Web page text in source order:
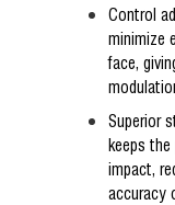
Control
minimize
face,
Superior
keeps
impact,
accuracy